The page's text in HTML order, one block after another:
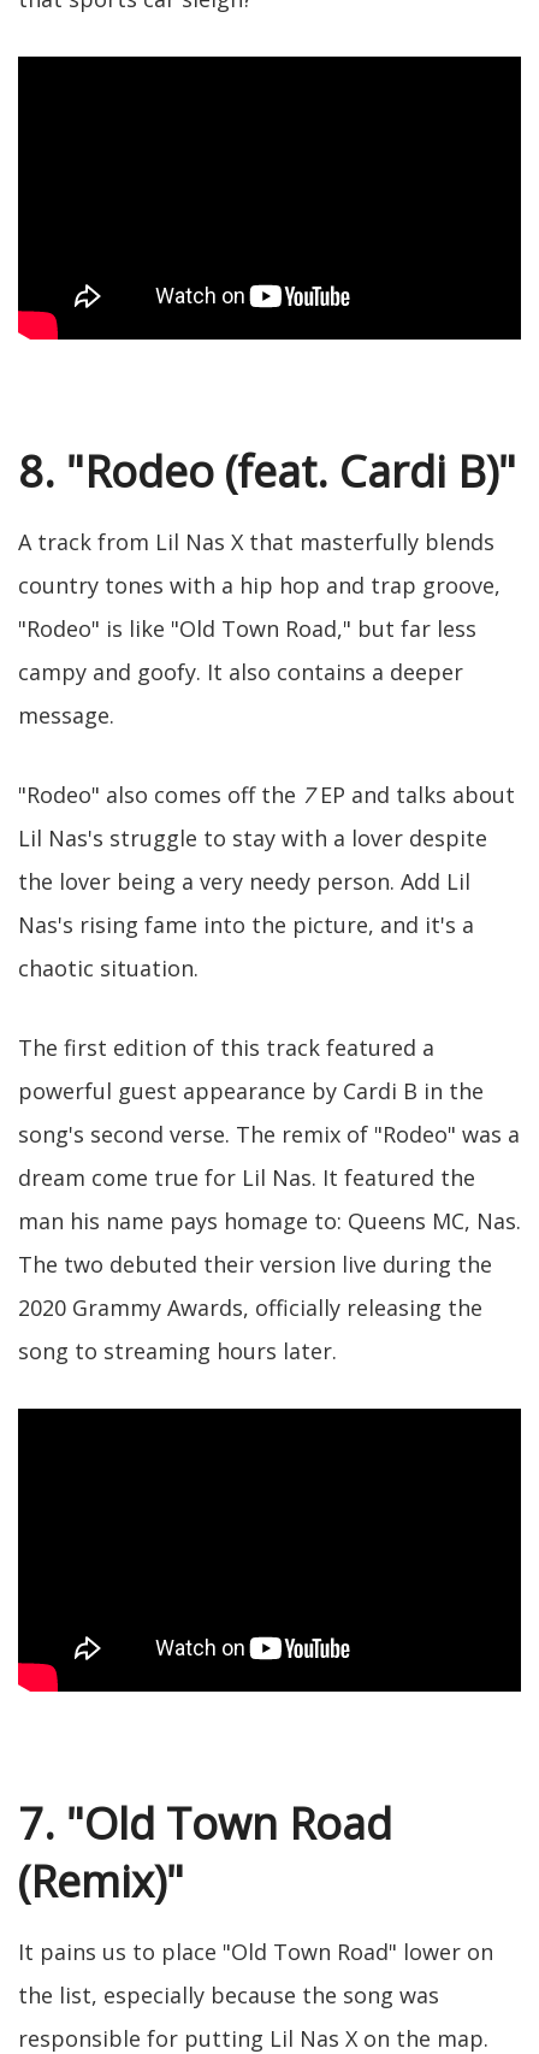
8. "Rodeo (feat. Cardi B)"
A track from Lil Nas X that masterfully blends
country tones with a hip hop and trap groove,
"Rodeo" is like "Old Town Road," but far less
campy and goofy. It also contains a deeper
message.
"Rodeo" also comes off the 7EP and talks about
Lil Nas's struggle to stay with a lover despite
the lover being a very needy person. Add Lil
Nas's rising fame into the picture, and it's a
chaotic situation.
The first edition of this track featured a
powerful guest appearance by Cardi B in the
song's second verse. The remix of "Rodeo" was a
dream come true for Lil Nas. It featured the
man his name pays homage to: Queens MC, Nas.
The two debuted their version live during the
2020 Grammy Awards, officially releasing the
song to streaming hours later.
7. "Old Town Road
(Remix)"
It pains us to place "Old Town Road" lower on
the list, especially because the song was
responsible for putting Lil Nas X on the map.